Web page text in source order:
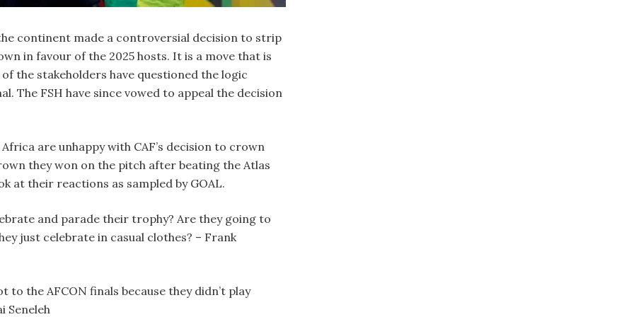
continent made a controversial decision to strip
in favour of the 2025 hosts. It is a move that is
the stakeholders have questioned the logic
The FSH have since vowed to appeal the decision
are unhappy with CAF’s decision to crown
they won on the pitch after beating the Atlas
at their reactions as sampled by GOAL.
and parade their trophy? Are they going to
just celebrate in casual clothes? – Frank
the AFCON finals because they didn’t play
Seneleh